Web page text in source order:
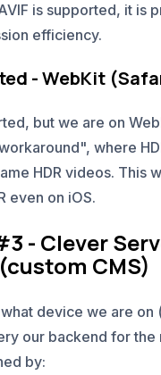
is supported, it is
efficiency.
- WebKit
but we are on
where
HDR videos. This
even on iOS.
- Clever
CMS)
device we are on
our backend for the
by: